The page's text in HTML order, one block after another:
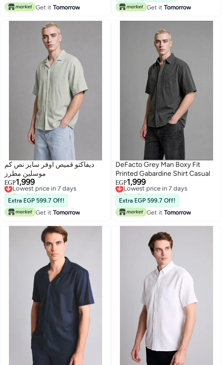
Get it Tomorrow
Get it Tomorrow
ديفاكتو قميص اوفر سايز نص كم
موسلين مطرز
EGP1,999
Lowest price in 7 days
Free Delivery
Lowest price in 7 days
Extra EGP 599.7 Off!
Get it Tomorrow
DeFacto Grey Man Boxy Fit
Printed Gabardine Shirt Casual
EGP1,999
Lowest price in 7 days
Free Delivery
Lowest price in 7 days
Extra EGP 599.7 Off!
Get it Tomorrow